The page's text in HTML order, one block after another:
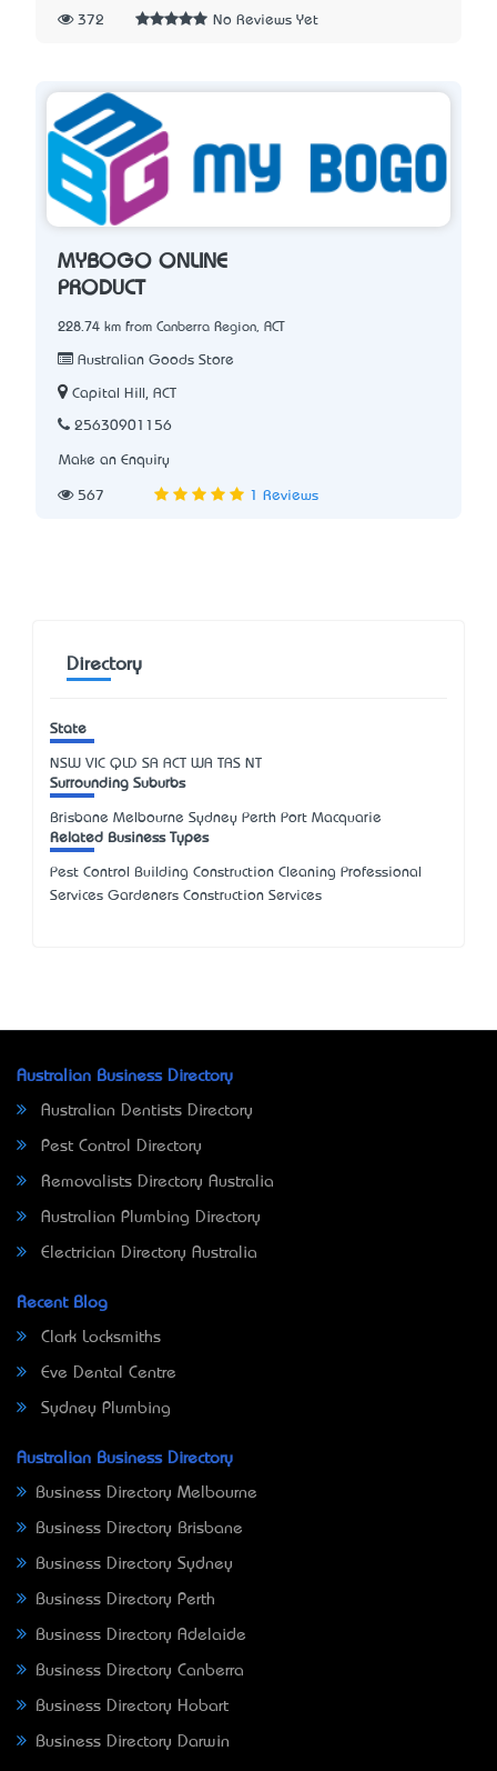
372 No Reviews Yet
MYBOGO ONLINE
PRODUCT
228.74 km from Canberra Region, ACT
Australian Goods Store
Capital Hill, ACT
25630901156
Make an Enquiry
567 1 Reviews
Directory
State
NSW VIC QLD SA ACT WA TAS NT
Surrounding Suburbs
Brisbane Melbourne Sydney Perth Port Macquarie
Related Business Types
Pest Control Building Construction Cleaning Professional
Services Gardeners Construction Services
Australian Business Directory
Australian Dentists Directory
Pest Control Directory
Removalists Directory Australia
Australian Plumbing Directory
Electrician Directory Australia
Recent Blog
Clark Locksmiths
Eve Dental Centre
Sydney Plumbing
Australian Business Directory
Business Directory Melbourne
Business Directory Brisbane
Business Directory Sydney
Business Directory Perth
Business Directory Adelaide
Business Directory Canberra
Business Directory Hobart
Business Directory Darwin